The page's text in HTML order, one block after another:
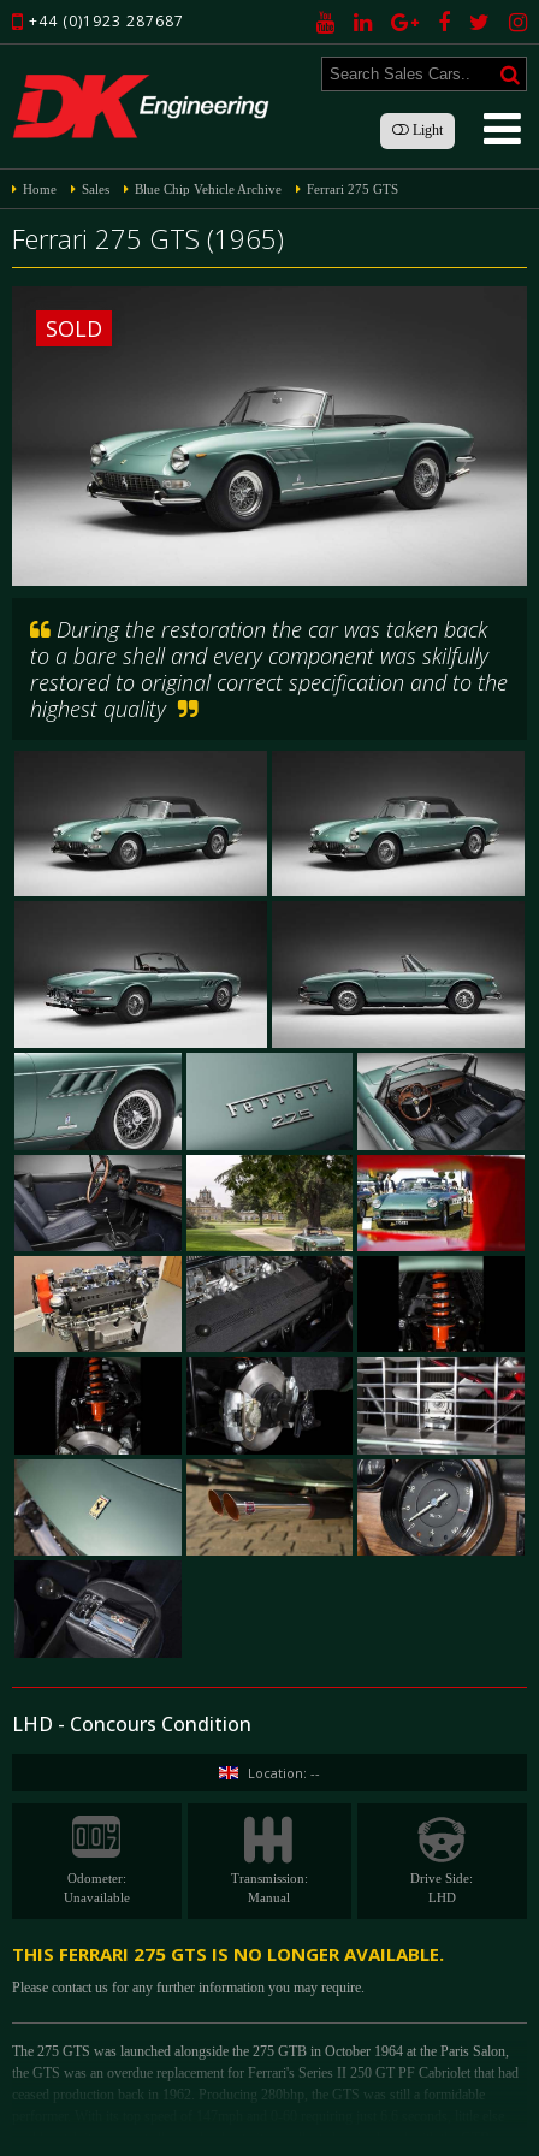
+44 (0)1923 287687
Light
Home Sales Blue Chip Vehicle Archive Ferrari 275 GTS
Ferrari 275 GTS (1965)
SOLD
During the restoration the car was taken back
to a bare shell and every component was skilfully
restored to original correct specification and to the
highest quality
LHD - Concours Condition
Location: --
Odometer:
Unavailable
Transmission:
Manual
Drive Side:
LHD
THIS FERRARI 275 GTS IS NO LONGER AVAILABLE.
Please contact us for any further information you may require.
The 275 GTS was launched alongside the 275 GTB in October 1964 at the Paris Salon,
the GTS was an overdue replacement for Ferrari's Series II 250 GT PF Cabriolet that had
ceased production back in 1962. Producing 280bhp, the GTS was still a formidable